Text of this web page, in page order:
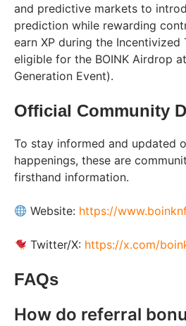
and predictive markets to
prediction while rewarding
earn XP during the Incentivized
eligible for the BOINK Airdrop
Generation Event).
Official Community
To stay informed and updated
happenings, these are
firsthand information.
Website: https://
Twitter/X: https://x.com/
FAQs
How do referral